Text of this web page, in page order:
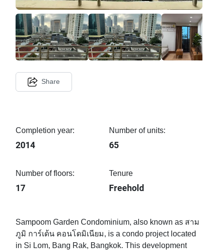
Share
Completion year:
2014
Number of units:
65
Number of floors:
17
Tenure
Freehold
Sampoom Garden Condominium, also known as สาม
ภูมิ การ์เด้น คอนโดมิเนียม, is a condo project located
in Si Lom, Bang Rak, Bangkok. This development